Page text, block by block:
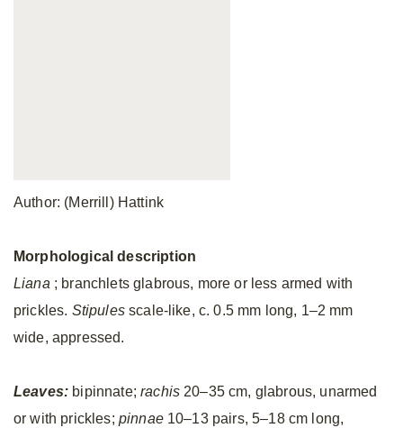
Author: (Merrill) Hattink
Morphological description
Liana ; branchlets glabrous, more or less armed with
prickles. Stipulesscale-like, c. 0.5 mm long, 1–2 mm
wide, appressed.
Leaves: bipinnate;rachis 20–35 cm, glabrous, unarmed
or with prickles; pinnae10–13 pairs, 5–18 cm long,